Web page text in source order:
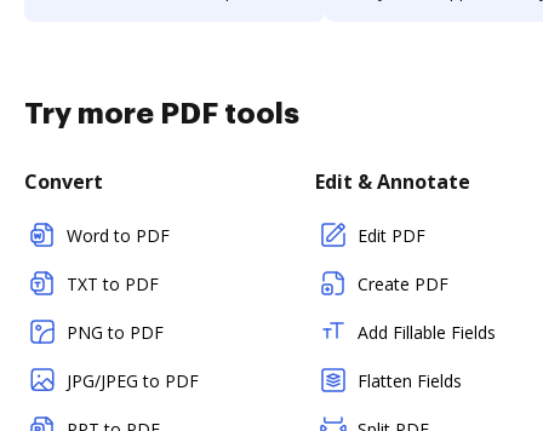
Try more PDF tools
Convert
Word to PDF
TXT to PDF
PNG to PDF
JPG/JPEG to PDF
Edit & Annotate
Edit PDF
Create PDF
Add Fillable Fields
Flatten Fields